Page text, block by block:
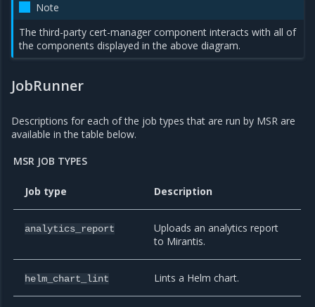
Note
The third-party cert-manager component interacts with all of
the components displayed in the above diagram.
JobRunner
Descriptions for each of the job types that are run by MSR are
available in the table below.
MSR JOB TYPES
Job type Description
analytics_report
Uploads an analytics report
to Mirantis.
helm_chart_lint Lints a Helm chart.